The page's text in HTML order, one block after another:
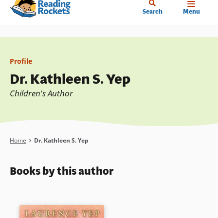
Skip
content
Search Menu
Profile
Dr. Kathleen S. Yep
Children's Author
Breadcrumb
Home Dr. Kathleen S. Yep
Books by this author